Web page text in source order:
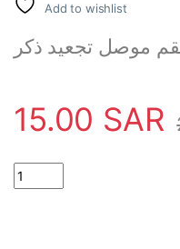
Add to wishlist
15.00 SAR
Male Crimp Connector Kit